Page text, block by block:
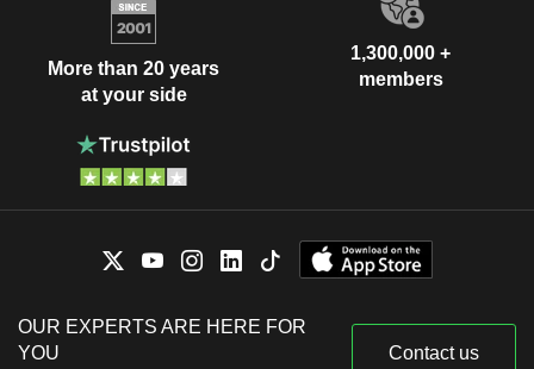
More than 20 years
at your side
1,300,000 +
members
OUR EXPERTS ARE HERE FOR
YOU
Contact us